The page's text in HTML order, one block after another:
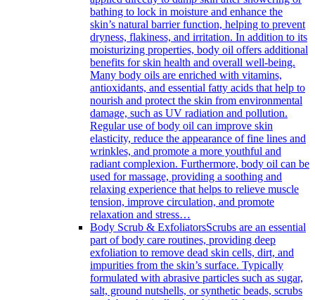
bathing to lock in moisture and enhance the
skin’s natural barrier function, helping to prevent
dryness, flakiness, and irritation. In addition to its
moisturizing properties, body oil offers additional
benefits for skin health and overall well-being.
Many body oils are enriched with vitamins,
antioxidants, and essential fatty acids that help to
nourish and protect the skin from environmental
damage, such as UV radiation and pollution.
Regular use of body oil can improve skin
elasticity, reduce the appearance of fine lines and
wrinkles, and promote a more youthful and
radiant complexion. Furthermore, body oil can be
used for massage, providing a soothing and
relaxing experience that helps to relieve muscle
tension, improve circulation, and promote
relaxation and stress…
Body Scrub & ExfoliatorsScrubs are an essential
part of body care routines, providing deep
exfoliation to remove dead skin cells, dirt, and
impurities from the skin’s surface. Typically
formulated with abrasive particles such as sugar,
salt, ground nutshells, or synthetic beads, scrubs